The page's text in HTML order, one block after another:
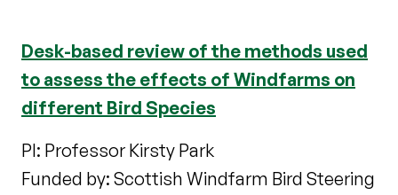
Desk-based review of the methods used
to assess the effects of Windfarms on
different Bird Species
PI: Professor Kirsty Park
Funded by: Scottish Windfarm Bird Steering